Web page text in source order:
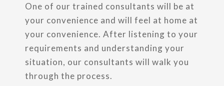
One of our trained consultants will be at
your convenience and will feel at home at
your convenience. After listening to your
requirements and understanding your
situation, our consultants will walk you
through the process.